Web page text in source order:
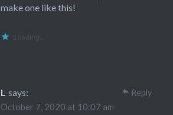
make one like this!
Loading...
L says:
October 7, 2020 at 10:07 am
Reply